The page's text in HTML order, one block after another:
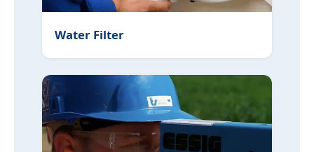
Water Filter